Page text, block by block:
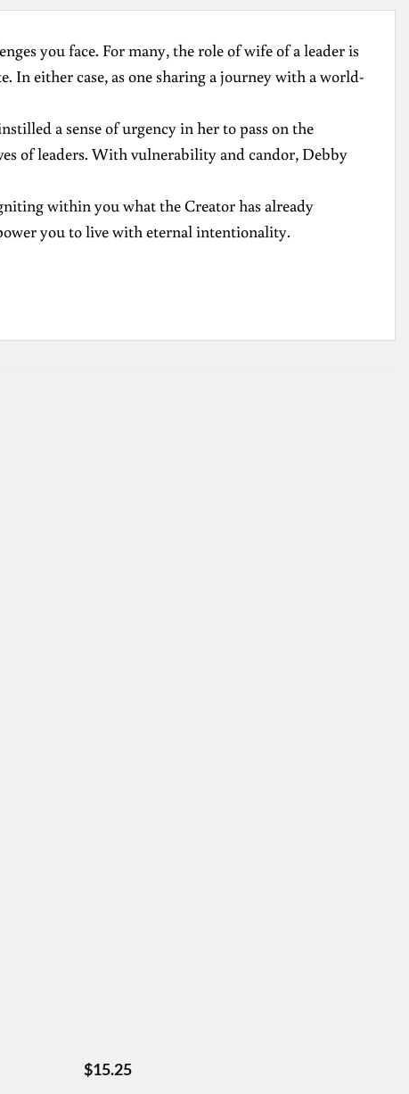
you face. For many, the role of wife of a leader is
In either case, as one sharing a journey with a world-
a sense of urgency in her to pass on the
of leaders. With vulnerability and candor, Debby
within you what the Creator has already
you to live with eternal intentionality.
$15.25